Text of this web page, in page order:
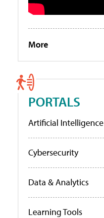
More
PORTALS
Artificial Intelligence
Cybersecurity
Data & Analytics
Learning Tools